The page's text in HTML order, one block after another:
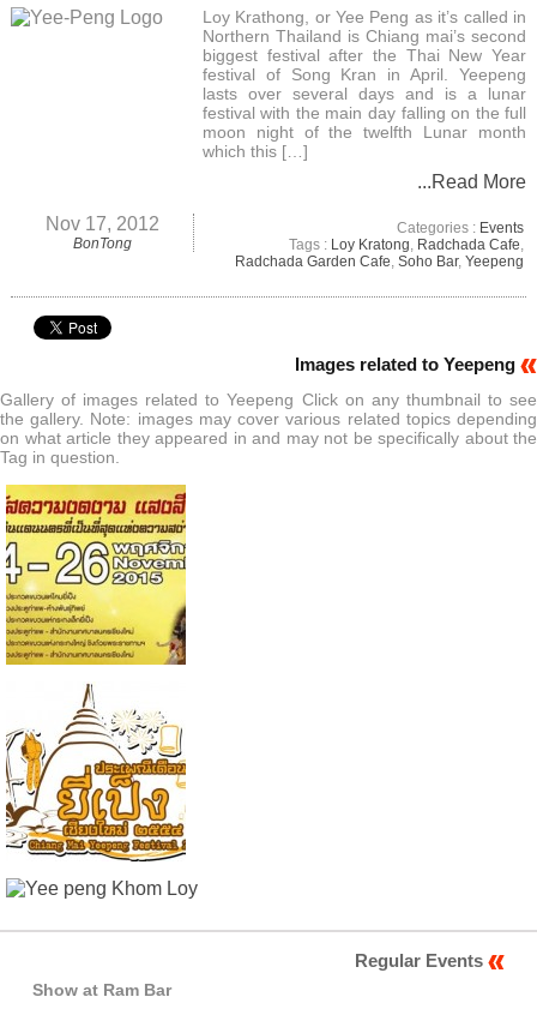
Loy Krathong, or Yee Peng as it’s called in
Northern Thailand is Chiang mai’s second
biggest festival after the Thai New Year
festival of Song Kran in April. Yeepeng
lasts over several days and is a lunar
festival with the main day falling on the full
moon night of the twelfth Lunar month
which this […]
...Read More
Nov 17, 2012
BonTong
Categories : Events
Tags : Loy Kratong, Radchada Cafe,
Radchada Garden Cafe, Soho Bar, Yeepeng
Images related to Yeepeng
Gallery of images related to Yeepeng Click on any thumbnail to see
the gallery. Note: images may cover various related topics depending
on what article they appeared in and may not be specifically about the
Tag in question.
Regular Events
Show at Ram Bar